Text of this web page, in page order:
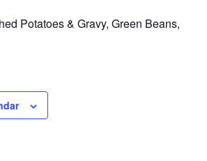
Potatoes & Gravy, Green Beans,